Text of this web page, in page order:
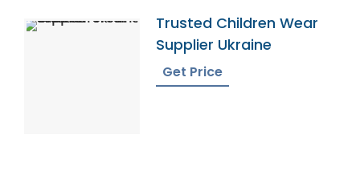
Trusted Children Wear
Supplier Ukraine
Get Price